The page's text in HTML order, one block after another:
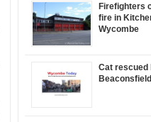
Firefighters
fire in
Wycombe
Cat rescued
Beaconsfield